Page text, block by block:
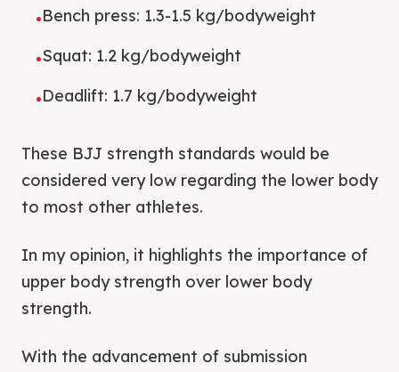
•Bench press: 1.3-1.5 kg/bodyweight
•Squat: 1.2 kg/bodyweight
•Deadlift: 1.7 kg/bodyweight
These BJJ strength standards would be
considered very low regarding the lower body
to most other athletes.
In my opinion, it highlights the importance of
upper body strength over lower body
strength.
With the advancement of submission